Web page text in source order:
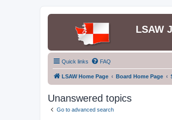
LSAW
Quick links FAQ
LSAW Home Page Board Home Page
Unanswered topics
Go to advanced search